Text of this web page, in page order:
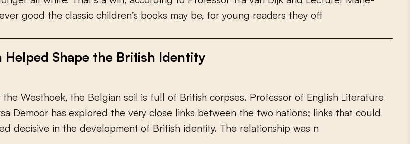
ver good the classic children’s books may be, for young readers they of
Helped Shape the British Identity
the Westhoek, the Belgian soil is full of British corpses. Professor of English Literature
sa Demoor has explored the very close links between the two nations; links that could
d decisive in the development of British identity. The relationship was n